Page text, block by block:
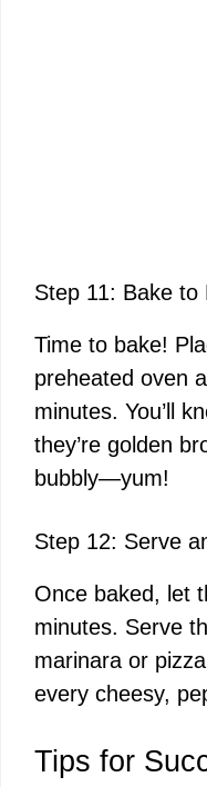
Step 11: Bake to
Time to bake!
preheated oven
minutes. You’ll
they’re golden
bubbly—yum!
Step 12: Serve
Once baked, let
minutes. Serve
marinara or
every cheesy,
Tips for